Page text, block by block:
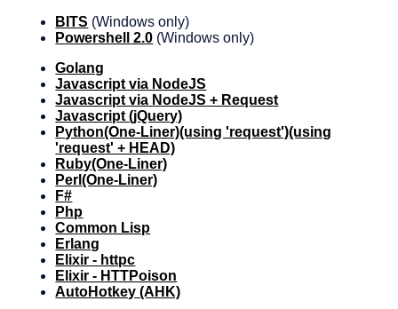
BITS (Windows only)
Powershell 2.0 (Windows only)
Golang
Javascript via NodeJS
Javascript via NodeJS + Request
Javascript (jQuery)
Python(One-Liner)(using 'request')(using
'request' + HEAD)
Ruby(One-Liner)
Perl(One-Liner)
F#
Php
Common Lisp
Erlang
Elixir - httpc
Elixir - HTTPoison
AutoHotkey (AHK)